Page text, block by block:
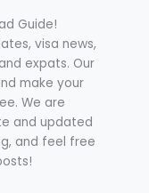
Guide!
visa news,
expats. Our
make your
We are
and updated
and feel free